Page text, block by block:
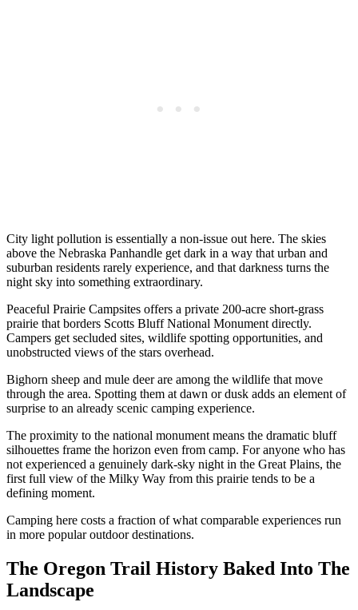
City light pollution is essentially a non-issue out here. The skies
above the Nebraska Panhandle get dark in a way that urban and
suburban residents rarely experience, and that darkness turns the
night sky into something extraordinary.
Peaceful Prairie Campsites offers a private 200-acre short-grass
prairie that borders Scotts Bluff National Monument directly.
Campers get secluded sites, wildlife spotting opportunities, and
unobstructed views of the stars overhead.
Bighorn sheep and mule deer are among the wildlife that move
through the area. Spotting them at dawn or dusk adds an element of
surprise to an already scenic camping experience.
The proximity to the national monument means the dramatic bluff
silhouettes frame the horizon even from camp. For anyone who has
not experienced a genuinely dark-sky night in the Great Plains, the
first full view of the Milky Way from this prairie tends to be a
defining moment.
Camping here costs a fraction of what comparable experiences run
in more popular outdoor destinations.
The Oregon Trail History Baked Into The
Landscape